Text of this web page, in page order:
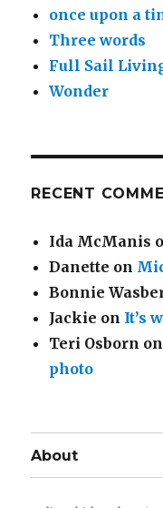
once upon a
Three words
Full Sail
Wonder
RECENT
Ida McManis
Danette on
Bonnie
Jackie on It’s
Teri Osborn on
photo
About